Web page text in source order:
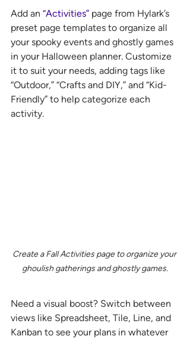
Add an “Activities” page from Hylark’s
preset page templates to organize all
your spooky events and ghostly games
in your Halloween planner. Customize
it to suit your needs, adding tags like
“Outdoor,” “Crafts and DIY,” and “Kid-
Friendly” to help categorize each
activity.
Create a Fall Activities page to organize your
ghoulish gatherings and ghostly games.
Need a visual boost? Switch between
views like Spreadsheet, Tile, Line, and
Kanban to see your plans in whatever